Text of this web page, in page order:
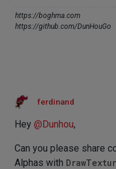
https://boghma.com
https://github.com/DunHouGo
ferdinand
Hey @Dunhou,
Can you please share
Alphas with